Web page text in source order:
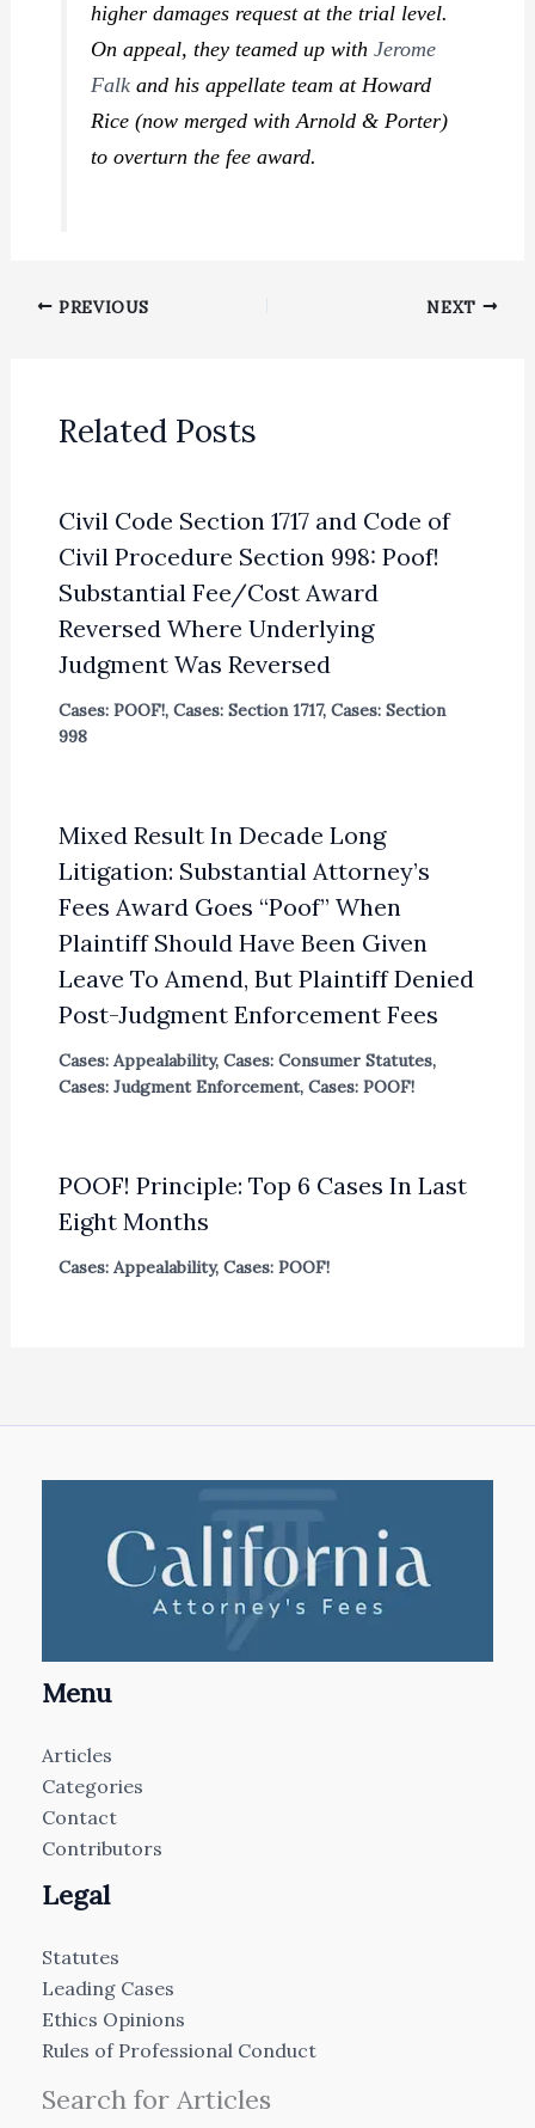
higher damages request at the trial level.
On appeal, they teamed up withJerome
Falk and his appellate team at Howard
Rice (now merged with Arnold & Porter)
to overturn the fee award.
PREVIOUS NEXT
Related Posts
Civil Code Section 1717 and Code of
Civil Procedure Section 998: Poof!
Substantial Fee/Cost Award
Reversed Where Underlying
Judgment Was Reversed
Cases: POOF!, Cases: Section 1717, Cases: Section
998
Mixed Result In Decade Long
Litigation: Substantial Attorney’s
Fees Award Goes “Poof” When
Plaintiff Should Have Been Given
Leave To Amend, But Plaintiff Denied
Post-Judgment Enforcement Fees
Cases: Appealability, Cases: Consumer Statutes,
Cases: Judgment Enforcement, Cases: POOF!
POOF! Principle: Top 6 Cases In Last
Eight Months
Cases: Appealability, Cases: POOF!
Menu
Articles
Categories
Contact
Contributors
Legal
Statutes
Leading Cases
Ethics Opinions
Rules of Professional Conduct
Search for Articles